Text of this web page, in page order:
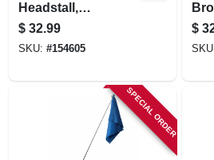
Headstall,
Burgundy Latigo
Leather, Double
Cheek Adjustment,
$ 32.99
SKU: #154605
In.
$
SPECIAL ORDER